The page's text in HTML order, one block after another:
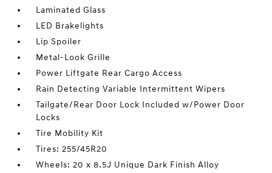
Laminated Glass
LED Brakelights
Lip Spoiler
Metal-Look Grille
Power Liftgate Rear Cargo Access
Rain Detecting Variable Intermittent Wipers
Tailgate/Rear Door Lock Included w/Power Door
Locks
Tire Mobility Kit
Tires: 255/45R20
Wheels: 20 x 8.5J Unique Dark Finish Alloy